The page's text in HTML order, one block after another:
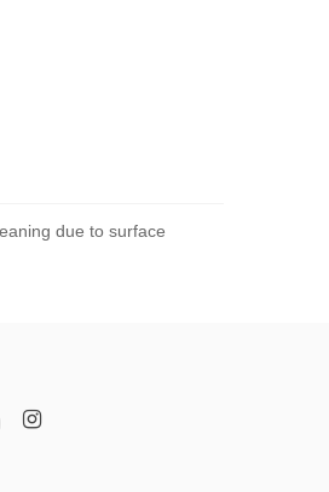
due to surface